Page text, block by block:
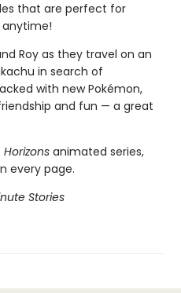
that are perfect for
Roy as they travel on an
in search of
with new Pokémon,
and fun — a great
animated series,
every page.
Stories